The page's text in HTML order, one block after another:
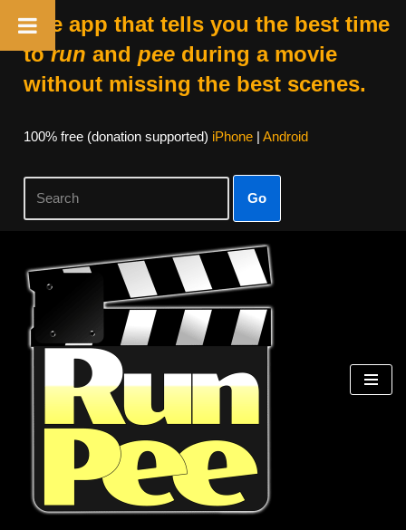
The app that tells you the best time
torun and peeduring a movie
without missing the best scenes.
100% free (donation supported) iPhone| Android
Go
Skip
content